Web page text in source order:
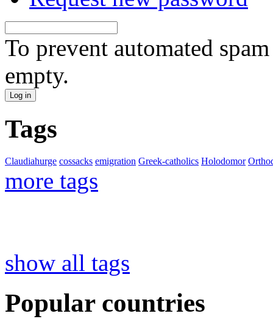
To prevent automated
empty.
Tags
Claudiahurge cossacks emigration Greek-catholics Holodomor
more tags
show all tags
Popular countries